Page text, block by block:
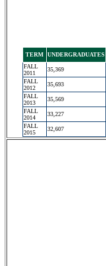
TERM UNDERGRADUATES
FALL
2011
35,369
FALL
2012
35,693
FALL
2013
35,569
FALL
2014
33,227
FALL
2015
32,607